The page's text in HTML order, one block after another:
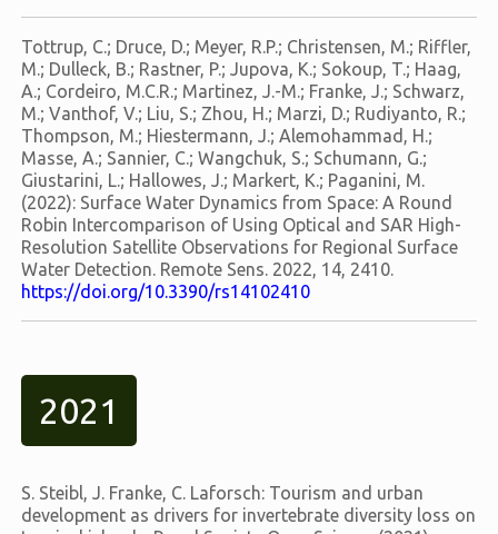
Tottrup, C.; Druce, D.; Meyer, R.P.; Christensen, M.; Riffler,
M.; Dulleck, B.; Rastner, P.; Jupova, K.; Sokoup, T.; Haag,
A.; Cordeiro, M.C.R.; Martinez, J.-M.; Franke, J.; Schwarz,
M.; Vanthof, V.; Liu, S.; Zhou, H.; Marzi, D.; Rudiyanto, R.;
Thompson, M.; Hiestermann, J.; Alemohammad, H.;
Masse, A.; Sannier, C.; Wangchuk, S.; Schumann, G.;
Giustarini, L.; Hallowes, J.; Markert, K.; Paganini, M.
(2022): Surface Water Dynamics from Space: A Round
Robin Intercomparison of Using Optical and SAR High-
Resolution Satellite Observations for Regional Surface
Water Detection. Remote Sens. 2022, 14, 2410.
https://doi.org/10.3390/rs14102410
2021
S. Steibl, J. Franke, C. Laforsch: Tourism and urban
development as drivers for invertebrate diversity loss on